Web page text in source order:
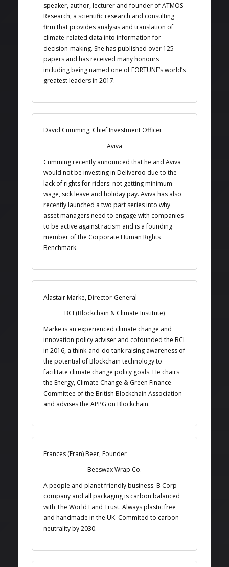
speaker, author, lecturer and founder of ATMOS
Research, a scientific research and consulting
firm that provides analysis and translation of
climate-related data into information for
decision-making. She has published over 125
papers and has received many honours
including being named one of FORTUNE’s world’s
greatest leaders in 2017.
David Cumming, Chief Investment Officer
Aviva
Cumming recently announced that he and Aviva
would not be investing in Deliveroo due to the
lack of rights for riders: not getting minimum
wage, sick leave and holiday pay. Aviva has also
recently launched a two part series into why
asset managers need to engage with companies
to be active against racism and is a founding
member of the Corporate Human Rights
Benchmark.
Alastair Marke, Director-General
BCI (Blockchain & Climate Institute)
Marke is an experienced climate change and
innovation policy adviser and cofounded the BCI
in 2016, a think-and-do tank raising awareness of
the potential of Blockchain technology to
facilitate climate change policy goals. He chairs
the Energy, Climate Change & Green Finance
Committee of the British Blockchain Association
and advises the APPG on Blockchain.
Frances (Fran) Beer, Founder
Beeswax Wrap Co.
A people and planet friendly business. B Corp
company and all packaging is carbon balanced
with The World Land Trust. Always plastic free
and handmade in the UK. Commited to carbon
neutrality by 2030.